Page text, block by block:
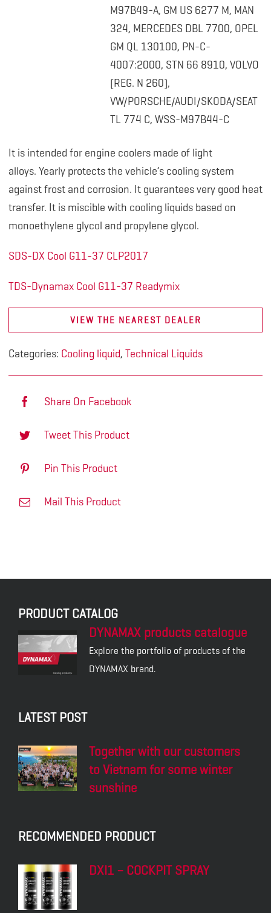
M97B49-A, GM US 6277 M, MAN
324, MERCEDES DBL 7700, OPEL
GM QL 130100, PN-C-
4007:2000, STN 66 8910, VOLVO
(REG. N 260),
VW/PORSCHE/AUDI/SKODA/SEAT
TL 774 C, WSS-M97B44-C
It is intended for engine coolers made of light
alloys. Yearly protects the vehicle’s cooling system
against frost and corrosion. It guarantees very good heat
transfer. It is miscible with cooling liquids based on
monoethylene glycol and propylene glycol.
SDS-DX Cool G11-37 CLP2017
TDS-Dynamax Cool G11-37 Readymix
VIEW THE NEAREST DEALER
Categories: Cooling liquid, Technical Liquids
Share On Facebook
Tweet This Product
Pin This Product
Mail This Product
PRODUCT CATALOG
DYNAMAX products catalogue
Explore the portfolio of products of the
DYNAMAX brand.
LATEST POST
Together with our customers
to Vietnam for some winter
sunshine
RECOMMENDED PRODUCT
DXI1 – COCKPIT SPRAY